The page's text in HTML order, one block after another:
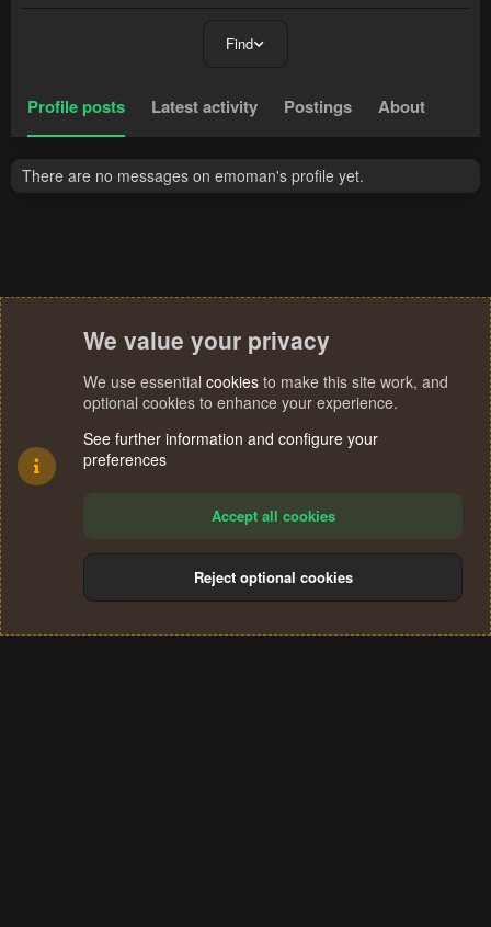
Find
Profile posts Latest activity Postings About
There are no messages on emoman's profile yet.
Terms and rules Privacy policy Help
S
We value your privacy
We use essential cookies to make this site work, and
optional cookies to enhance your experience.
See further information and configure your
preferences
Accept all cookies
Reject optional cookies